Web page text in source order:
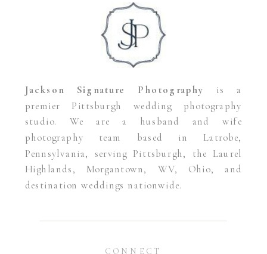
CONNECT
Jackson Signature Photography is a
premier Pittsburgh wedding photography
studio. We are a husband and wife
photography team based in Latrobe,
Pennsylvania, serving Pittsburgh, the Laurel
Highlands, Morgantown, WV, Ohio, and
destination weddings nationwide.